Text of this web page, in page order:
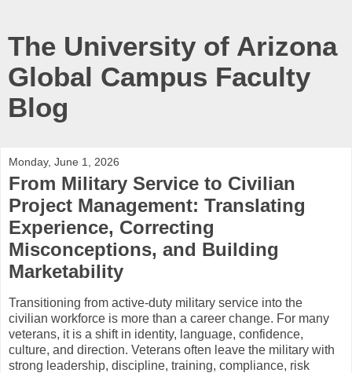
The University of Arizona
Global Campus Faculty
Blog
Monday, June 1, 2026
From Military Service to Civilian
Project Management: Translating
Experience, Correcting
Misconceptions, and Building
Marketability
Transitioning from active-duty military service into the
civilian workforce is more than a career change. For many
veterans, it is a shift in identity, language, confidence,
culture, and direction. Veterans often leave the military with
strong leadership, discipline, training, compliance, risk